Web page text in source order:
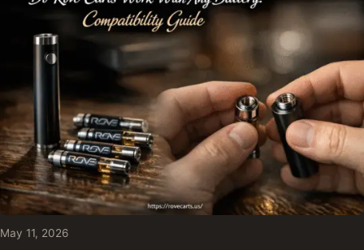
May 11, 2026